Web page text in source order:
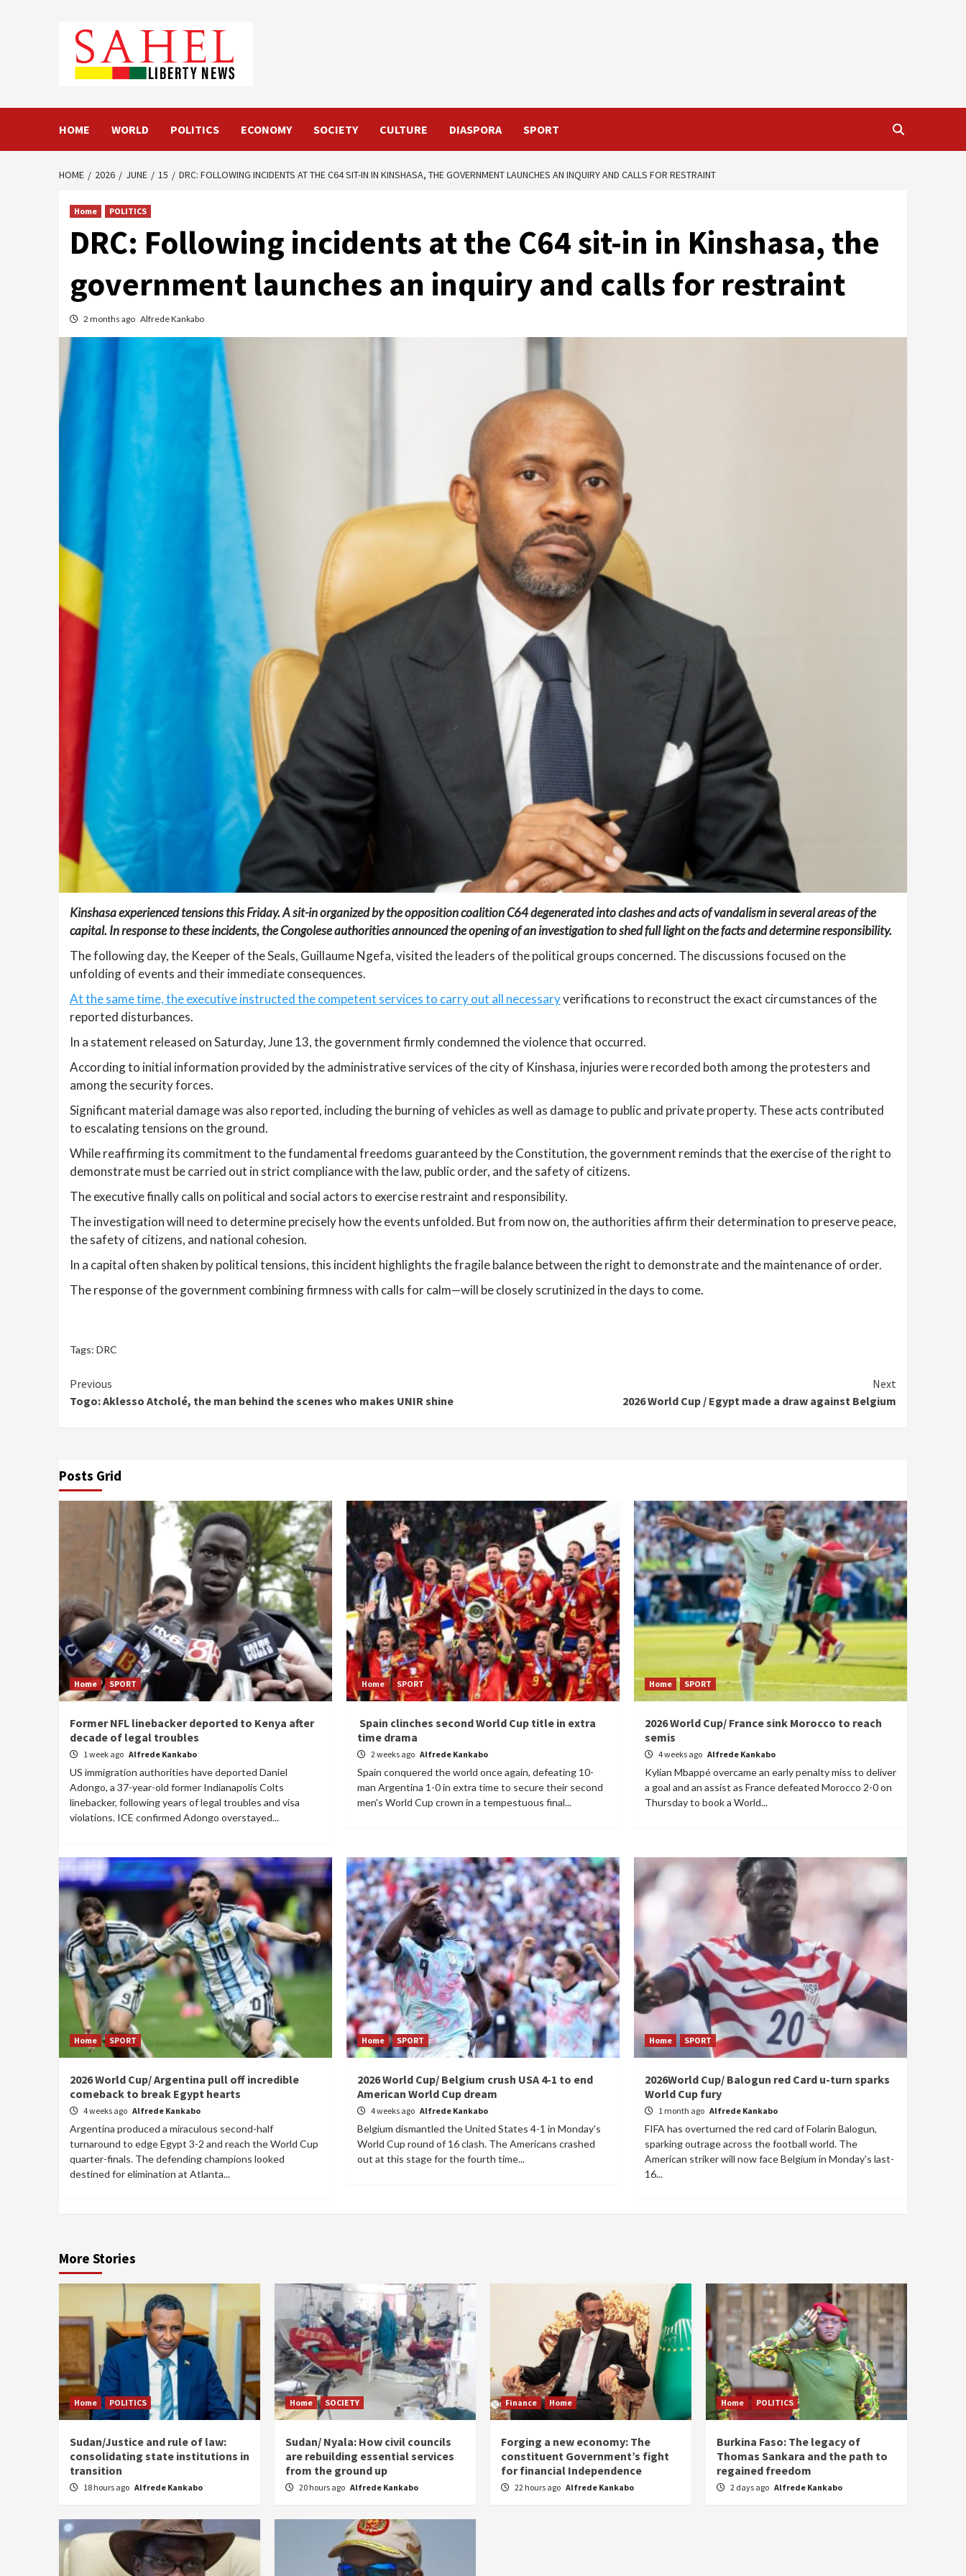
HOME WORLD POLITICS ECONOMY SOCIETY CULTURE DIASPORA SPORT
HOME 2026 JUNE 15 DRC: FOLLOWING INCIDENTS AT THE C64 SIT-IN IN KINSHASA, THE GOVERNMENT LAUNCHES AN INQUIRY AND CALLS FOR RESTRAINT
Home POLITICS
DRC: Following incidents at the C64 sit-in in Kinshasa, the
government launches an inquiry and calls for restraint
2 months ago Alfrede Kankabo
Kinshasa experienced tensions this Friday. A sit-in organized by the opposition coalition C64 degenerated into clashes and acts of vandalism in several areas of the
capital. In response to these incidents, the Congolese authorities announced the opening of an investigation to shed full light on the facts and determine responsibility.
The following day, the Keeper of the Seals, Guillaume Ngefa, visited the leaders of the political groups concerned. The discussions focused on the
unfolding of events and their immediate consequences.
At the same time, the executive instructed the competent services to carry out all necessaryverifications to reconstruct the exact circumstances of the
reported disturbances.
In a statement released on Saturday, June 13, the government firmly condemned the violence that occurred.
According to initial information provided by the administrative services of the city of Kinshasa, injuries were recorded both among the protesters and
among the security forces.
Significant material damage was also reported, including the burning of vehicles as well as damage to public and private property. These acts contributed
to escalating tensions on the ground.
While reaffirming its commitment to the fundamental freedoms guaranteed by the Constitution, the government reminds that the exercise of the right to
demonstrate must be carried out in strict compliance with the law, public order, and the safety of citizens.
The executive finally calls on political and social actors to exercise restraint and responsibility.
The investigation will need to determine precisely how the events unfolded. But from now on, the authorities affirm their determination to preserve peace,
the safety of citizens, and national cohesion.
In a capital often shaken by political tensions, this incident highlights the fragile balance between the right to demonstrate and the maintenance of order.
The response of the government combining firmness with calls for calm—will be closely scrutinized in the days to come.
Tags: DRC
Continue
Reading
Previous
Togo: Aklesso Atcholé, the man behind the scenes who makes UNIR shine
Next
2026 World Cup / Egypt made a draw against Belgium
Posts Grid
Home SPORT
Former NFL linebacker deported to Kenya after
decade of legal troubles
1 week ago Alfrede Kankabo
US immigration authorities have deported Daniel
Adongo, a 37-year-old former Indianapolis Colts
linebacker, following years of legal troubles and visa
violations. ICE confirmed Adongo overstayed...
Home SPORT
Spain clinches second World Cup title in extra
time drama
2 weeks ago Alfrede Kankabo
Spain conquered the world once again, defeating 10-
man Argentina 1-0 in extra time to secure their second
men's World Cup crown in a tempestuous final...
Home SPORT
2026 World Cup/ France sink Morocco to reach
semis
4 weeks ago Alfrede Kankabo
Kylian Mbappé overcame an early penalty miss to deliver
a goal and an assist as France defeated Morocco 2-0 on
Thursday to book a World...
Home SPORT
2026 World Cup/ Argentina pull off incredible
comeback to break Egypt hearts
4 weeks ago Alfrede Kankabo
Argentina produced a miraculous second-half
turnaround to edge Egypt 3-2 and reach the World Cup
quarter-finals. The defending champions looked
destined for elimination at Atlanta...
Home SPORT
2026 World Cup/ Belgium crush USA 4-1 to end
American World Cup dream
4 weeks ago Alfrede Kankabo
Belgium dismantled the United States 4-1 in Monday's
World Cup round of 16 clash. The Americans crashed
out at this stage for the fourth time...
Home SPORT
2026World Cup/ Balogun red Card u-turn sparks
World Cup fury
1 month ago Alfrede Kankabo
FIFA has overturned the red card of Folarin Balogun,
sparking outrage across the football world. The
American striker will now face Belgium in Monday's last-
16...
More Stories
Home POLITICS
Sudan/Justice and rule of law:
consolidating state institutions in
transition
18 hours ago Alfrede Kankabo
Home SOCIETY
Sudan/ Nyala: How civil councils
are rebuilding essential services
from the ground up
20 hours ago Alfrede Kankabo
Finance Home
Forging a new economy: The
constituent Government’s fight
for financial Independence
22 hours ago Alfrede Kankabo
Home POLITICS
Burkina Faso: The legacy of
Thomas Sankara and the path to
regained freedom
2 days ago Alfrede Kankabo